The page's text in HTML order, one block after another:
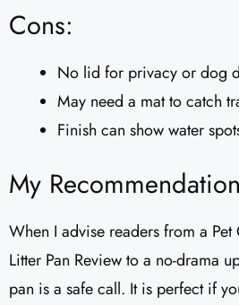
Cons:
No lid for privacy or dog
May need a mat to catch
Finish can show water
My Recommendation
When I advise readers from a
Litter Pan Review to a no-drama
pan is a safe call. It is perfect if